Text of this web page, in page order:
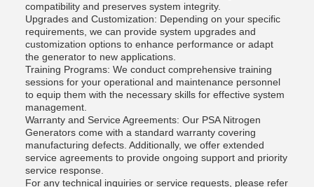
compatibility and preserves system integrity.
Upgrades and Customization: Depending on your specific
requirements, we can provide system upgrades and
customization options to enhance performance or adapt
the generator to new applications.
Training Programs: We conduct comprehensive training
sessions for your operational and maintenance personnel
to equip them with the necessary skills for effective system
management.
Warranty and Service Agreements: Our PSA Nitrogen
Generators come with a standard warranty covering
manufacturing defects. Additionally, we offer extended
service agreements to provide ongoing support and priority
service response.
For any technical inquiries or service requests, please refer